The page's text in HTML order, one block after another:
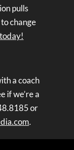
pulls
change
a coach
if we’re a
or
.